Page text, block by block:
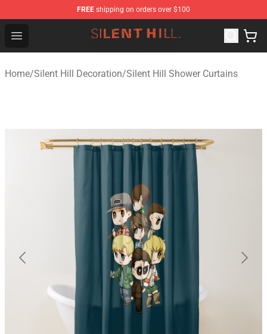
FREE shipping on orders over $100
Open menu
Silent Hill Shop - Official Silent Hill Merchandise Store
Home/Silent Hill Decoration/Silent Hill Shower Curtains